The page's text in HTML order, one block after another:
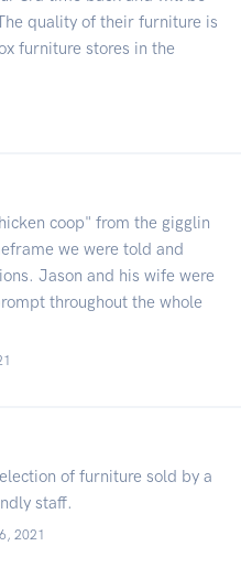
quality of their furniture is
furniture stores in the
coop" from the gigglin
we were told and
Jason and his wife were
throughout the whole
of furniture sold by a
staff.
2021